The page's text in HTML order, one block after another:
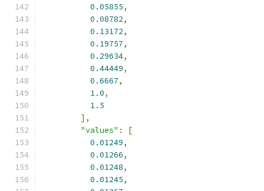
0.05855,
0.08782,
0.13172,
0.19757,
0.29634,
0.44449,
0.6667,
1.0,
1.5
],
"values" :
[
0.01249,
0.01266,
0.01248,
0.01245,